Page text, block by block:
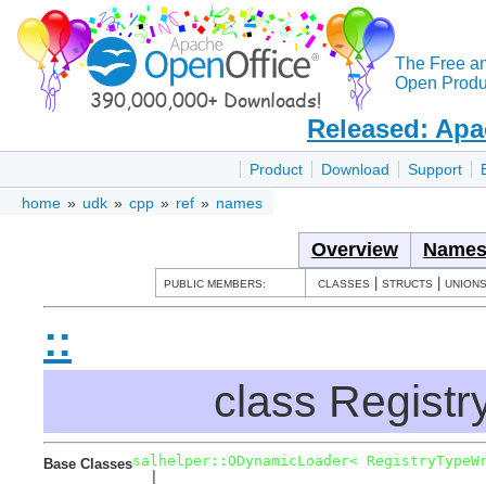
The Free
Open
Released:
Product Download Support
home » udk » cpp » ref » names
Overview
PUBLIC MEMBERS: CLASSES STRUCTS UNIONS
::
class
Base Classessalhelper::ODynamicLoader<